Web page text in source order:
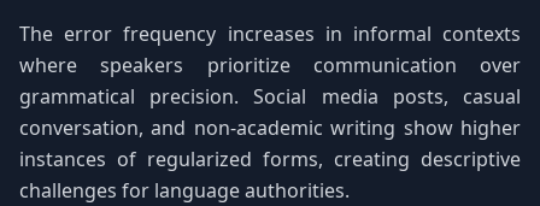
The error frequency increases in informal contexts
where speakers prioritize communication over
grammatical precision. Social media posts, casual
conversation, and non-academic writing show higher
instances of regularized forms, creating descriptive
challenges for language authorities.